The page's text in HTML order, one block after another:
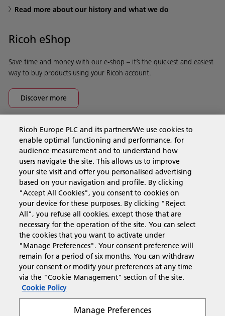
Read more about our history and what we do
Ricoh eShop
Save time and money with our e-shop – it’s the quickest and easiest
way to buy products using your Ricoh account.
Discover more
Business Solutions
Products & Services
Support & Contact
Resources
Follow us
Ricoh Europe PLC and its partners/We use cookies to
enable optimal functioning and performance, for
audience measurement and to understand how
users navigate the site. This allows us to improve
your site visit and offer you personalised advertising
based on your navigation and profile. By clicking
"Accept All Cookies", you consent to cookies on
your device for these purposes. By clicking "Reject
All", you refuse all cookies, except those that are
necessary for the operation of the site. You can select
the cookies that you want to activate under
"Manage Preferences". Your consent preference will
remain for a period of six months. You can withdraw
your consent or modify your preferences at any time
via the "Cookie Management" section of the site.
Cookie Policy
Manage Preferences